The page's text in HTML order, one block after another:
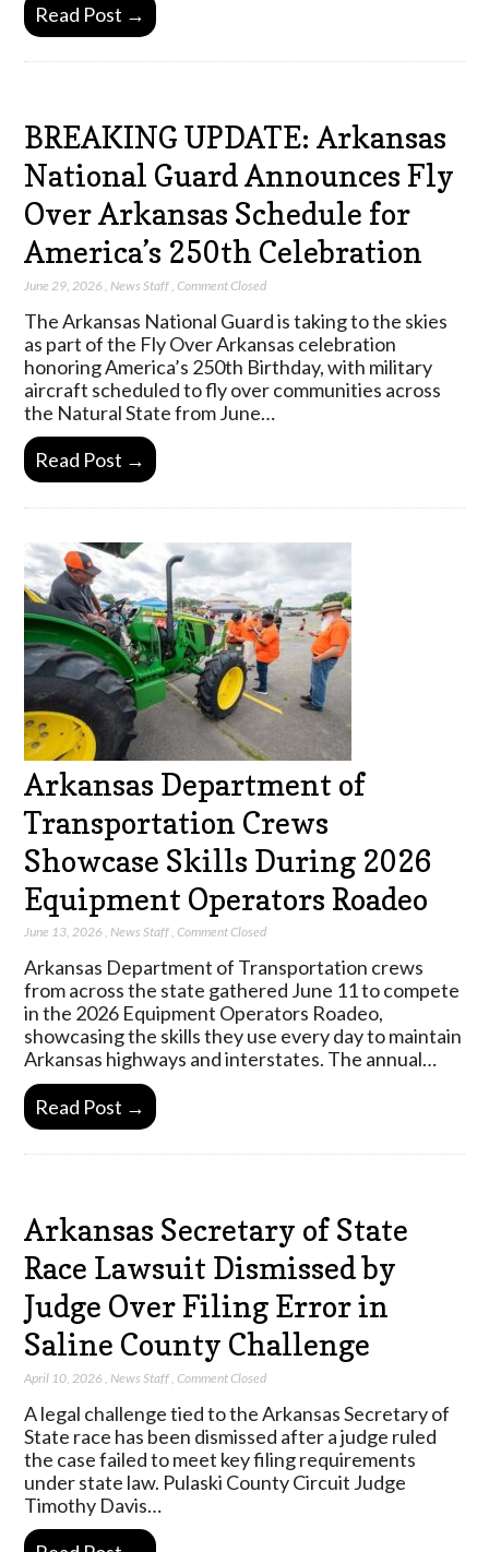
Read Post →
BREAKING UPDATE: Arkansas
National Guard Announces Fly
Over Arkansas Schedule for
America’s 250th Celebration
June 29, 2026 News Staff ,Comment Closed
The Arkansas National Guard is taking to the skies
as part of the Fly Over Arkansas celebration
honoring America’s 250th Birthday, with military
aircraft scheduled to fly over communities across
the Natural State from June…
Read Post →
Arkansas Department of
Transportation Crews
Showcase Skills During 2026
Equipment Operators Roadeo
June 13, 2026 ,News Staff,Comment Closed
Arkansas Department of Transportation crews
from across the state gathered June 11 to compete
in the 2026 Equipment Operators Roadeo,
showcasing the skills they use every day to maintain
Arkansas highways and interstates. The annual…
Read Post →
Arkansas Secretary of State
Race Lawsuit Dismissed by
Judge Over Filing Error in
Saline County Challenge
April 10, 2026 News Staff ,Comment Closed
A legal challenge tied to the Arkansas Secretary of
State race has been dismissed after a judge ruled
the case failed to meet key filing requirements
under state law. Pulaski County Circuit Judge
Timothy Davis…